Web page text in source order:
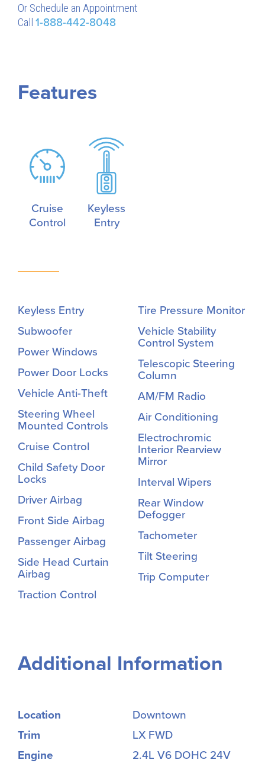
Or Schedule an Appointment
Call 1-888-442-8048
Features
Cruise
Control
Keyless
Entry
Keyless Entry
Subwoofer
Power Windows
Power Door Locks
Vehicle Anti-Theft
Steering Wheel
Mounted Controls
Cruise Control
Child Safety Door
Locks
Driver Airbag
Front Side Airbag
Passenger Airbag
Side Head Curtain
Airbag
Traction Control
Tire Pressure Monitor
Vehicle Stability
Control System
Telescopic Steering
Column
AM/FM Radio
Air Conditioning
Electrochromic
Interior Rearview
Mirror
Interval Wipers
Rear Window
Defogger
Tachometer
Tilt Steering
Trip Computer
Additional Information
Location
Downtown
Trim
LX FWD
Engine
2.4L V6 DOHC 24V